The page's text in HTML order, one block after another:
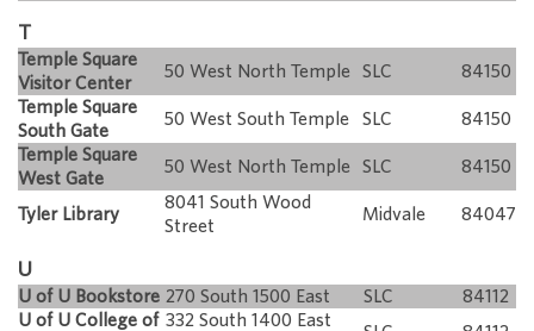
T
Temple Square
Visitor Center
50 West North Temple SLC
84150
Temple Square
South Gate
50 West South Temple SLC
84150
Temple Square
West Gate
50 West North Temple SLC 84150
Tyler Library
8041 South Wood
Street
Midvale 84047
U
U of U Bookstore 270 South 1500 East SLC
84112
U of U College of 332 South 1400 East